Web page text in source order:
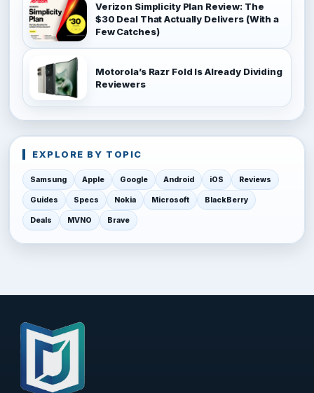
Verizon Simplicity Plan Review: The
$30 Deal That Actually Delivers (With a
Few Catches)
Motorola’s Razr Fold Is Already Dividing
Reviewers
EXPLORE BY TOPIC
Samsung Apple Google Android iOS Reviews
Guides Specs Nokia Microsoft BlackBerry
Deals MVNO Brave